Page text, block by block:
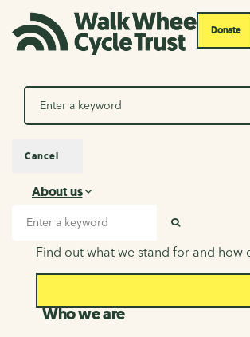
Donate
Search
About us
About us
Find out what we stand for and
Who we are
Cancel